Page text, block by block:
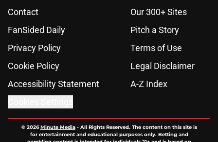
Contact
Our 300+ Sites
FanSided Daily
Pitch a Story
Privacy Policy
Terms of Use
Cookie Policy
Legal Disclaimer
Accessibility Statement
A-Z Index
© 2026Minute Media- All Rights Reserved. The content on this site is
for entertainment and educational purposes only. Betting and